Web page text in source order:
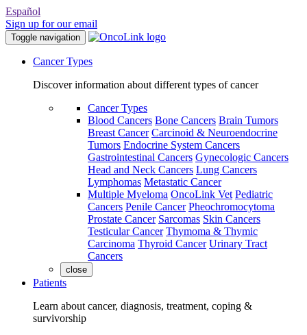
Español
Sign up for our email
Toggle navigation
Cancer Types
Discover information about different types of cancer
Cancer Types
Blood Cancers Bone Cancers Brain Tumors
Breast Cancer Carcinoid & Neuroendocrine
Tumors Endocrine System Cancers
Gastrointestinal Cancers Gynecologic Cancers
Head and Neck Cancers Lung Cancers
Lymphomas Metastatic Cancer
Multiple Myeloma OncoLink Vet Pediatric
Cancers Penile Cancer Pheochromocytoma
Prostate Cancer Sarcomas Skin Cancers
Testicular Cancer Thymoma & Thymic
Carcinoma Thyroid Cancer Urinary Tract
Cancers
close
Patients
Learn about cancer, diagnosis, treatment, coping &
survivorship